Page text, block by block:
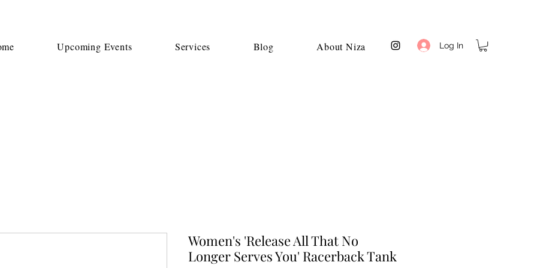
Upcoming Events Services Blog About Niza Log In
Women's 'Release All That No
Longer Serves You' Racerback Tank